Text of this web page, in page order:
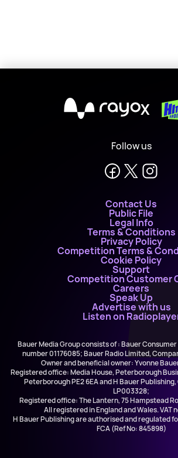
X
Follow us
Contact Us
Public File
Legal Info
Terms & Conditions
Privacy Policy
Competition Terms &
Cookie Policy
Support
Competition Customer
Careers
Speak Up
Advertise with us
Listen on
Bauer Media Group consists of : Bauer
number 01176085; Bauer Radio Limited,
Owner and beneficial owner: Yvonne
Registered office: Media House, Peterborough
Peterborough PE2 6EA and H Bauer
LP003328;
Registered office: The Lantern, 75 Hampstead
All registered in England and Wales. VAT
H Bauer Publishing are authorised and regulated
FCA (Ref No: 845898)